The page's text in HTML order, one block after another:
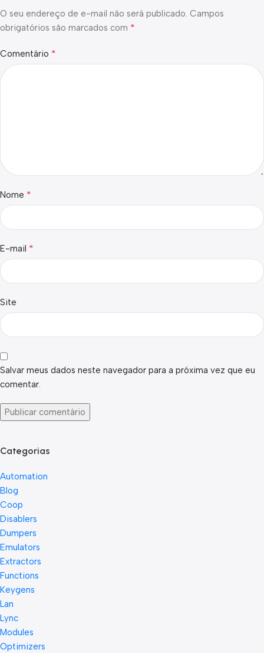
O seu endereço de e-mail não será publicado. Campos
obrigatórios são marcados com *
Comentário *
Nome *
E-mail *
Site
Salvar meus dados neste navegador para a próxima vez que eu
comentar.
Categorias
Automation
Blog
Coop
Disablers
Dumpers
Emulators
Extractors
Functions
Keygens
Lan
Lync
Modules
Optimizers